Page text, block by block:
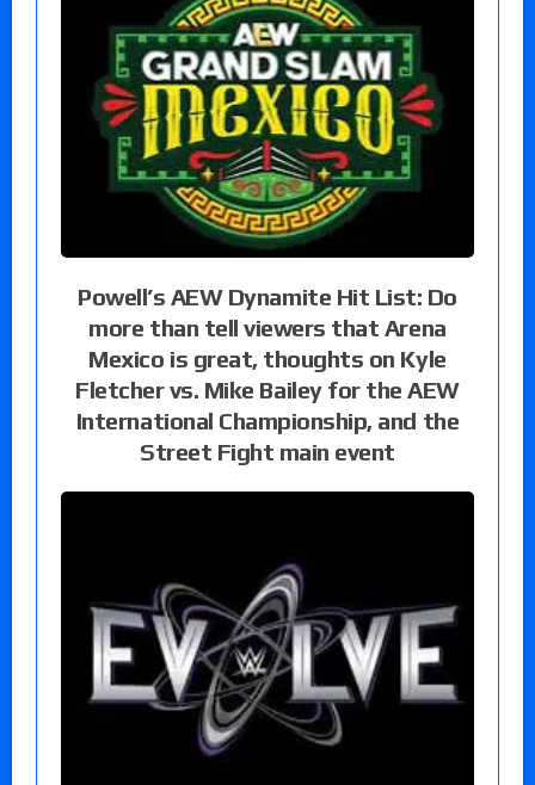
Powell’s AEW Dynamite Hit List: Do
more than tell viewers that Arena
Mexico is great, thoughts on Kyle
Fletcher vs. Mike Bailey for the AEW
International Championship, and the
Street Fight main event